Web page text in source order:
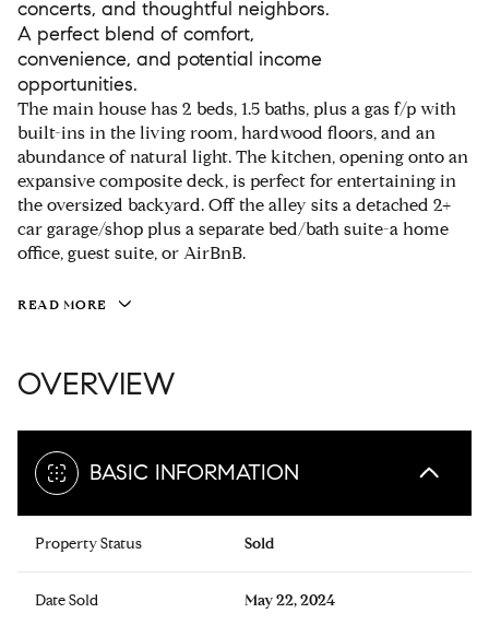
concerts, and thoughtful neighbors.
A perfect blend of comfort,
convenience, and potential income
opportunities.
The main house has 2 beds, 1.5 baths, plus a gas f/p with
built-ins in the living room, hardwood floors, and an
abundance of natural light. The kitchen, opening onto an
expansive composite deck, is perfect for entertaining in
the oversized backyard. Off the alley sits a detached 2+
car garage/shop plus a separate bed/bath suite-a home
office, guest suite, or AirBnB.
READ MORE
OVERVIEW
BASIC INFORMATION
Property Status Sold
Date Sold May 22, 2024